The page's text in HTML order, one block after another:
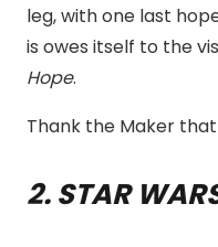
leg, with one last
is owes itself to the
Hope.
Thank the Maker
2. STAR